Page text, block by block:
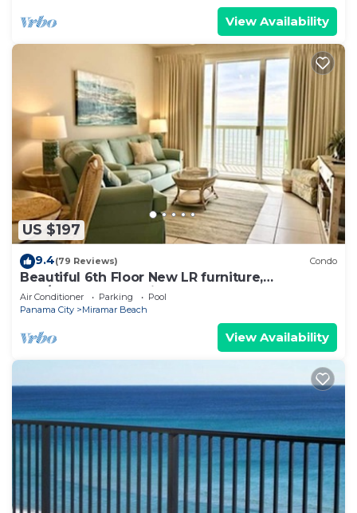
View Availability
US $197
9.4(79 Reviews) Condo
Beautiful 6th Floor New LR furniture,
2BR/2BACondo- 2 King BR, 2 BA , BUNK ROOM!
Air Conditioner Parking
Pool
Panama City
Miramar Beach
View Availability